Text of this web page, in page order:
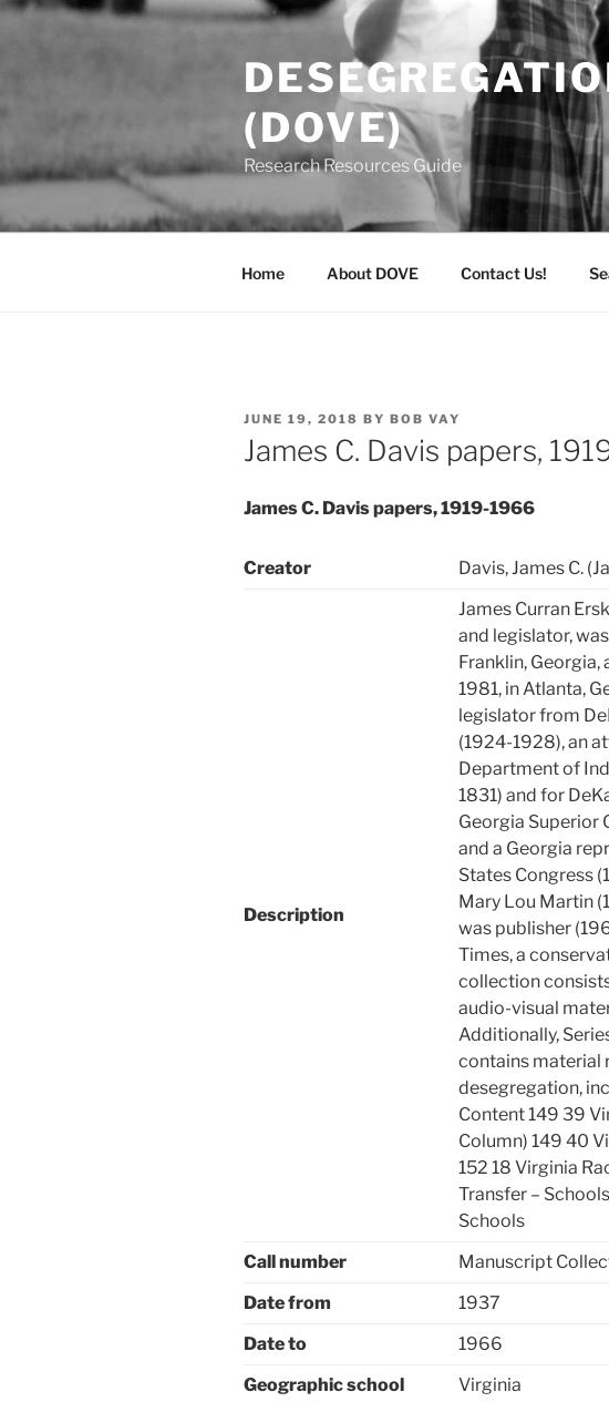
Skip
(DOVE)
Research Resources Guide
Home About DOVE Contact Us!
POSTED
ON
JUNE 19, 2018 BY BOB VAY
James C. Davis papers,
James C. Davis papers, 1919-1966
Creator Davis, James C.
Description
James Curran
and legislator,
Franklin,
1981, in Atlanta,
legislator from
(1924-1928), an
Department of
1831) and for
Georgia Superior
and a Georgia
States Congress
Mary Lou Martin
was publisher
Times, a
collection
audio-visual
Additionally,
contains material
desegregation,
Content 149 39
Column) 149 40
152 18 Virginia
Transfer –
Schools
Call number
Manuscript
Date from
1937
Date to
1966
Geographic school
Virginia